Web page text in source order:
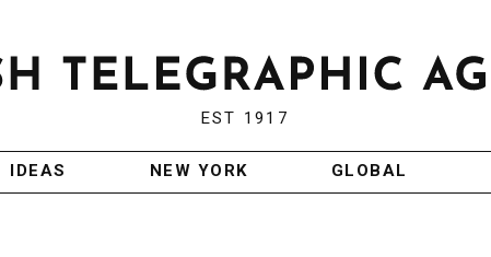
EST 1917
IDEAS NEW YORK GLOBAL